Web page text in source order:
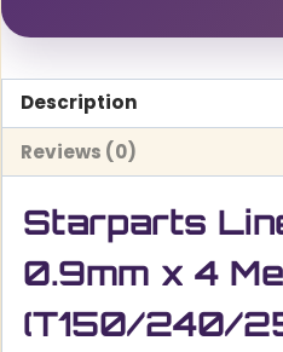
Description
Reviews (0)
Starparts
0.9mm x 4
(T150/240/